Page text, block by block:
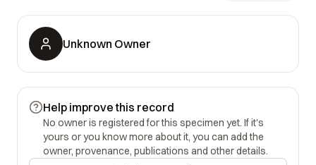
Unknown Owner
Help improve this record
No owner is registered for this specimen yet. If it's
yours or you know more about it, you can add the
owner, provenance, publications and other details.